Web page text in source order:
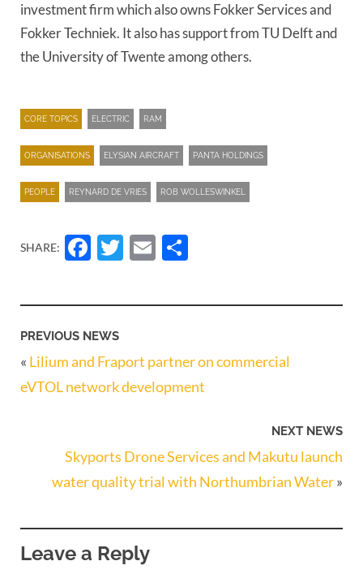
investment firm which also owns Fokker Services and
Fokker Techniek. It also has support from TU Delft and
the University of Twente among others.
CORE TOPICS ELECTRIC RAM
ORGANISATIONS ELYSIAN AIRCRAFT PANTA HOLDINGS
PEOPLE REYNARD DE VRIES ROB WOLLESWINKEL
SHARE: Facebook
Twitter
Email
PREVIOUS NEWS
« Lilium and Fraport partner on commercial
eVTOL network development
NEXT NEWS
Skyports Drone Services and Makutu launch
water quality trial with Northumbrian Water»
Leave a Reply